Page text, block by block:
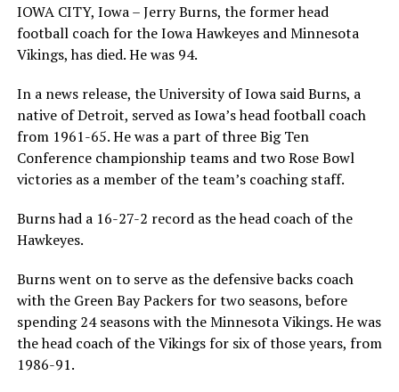
IOWA CITY, Iowa – Jerry Burns, the former head
football coach for the Iowa Hawkeyes and Minnesota
Vikings, has died. He was 94.
In a news release, the University of Iowa said Burns, a
native of Detroit, served as Iowa’s head football coach
from 1961-65. He was a part of three Big Ten
Conference championship teams and two Rose Bowl
victories as a member of the team’s coaching staff.
Burns had a 16-27-2 record as the head coach of the
Hawkeyes.
Burns went on to serve as the defensive backs coach
with the Green Bay Packers for two seasons, before
spending 24 seasons with the Minnesota Vikings. He was
the head coach of the Vikings for six of those years, from
1986-91.